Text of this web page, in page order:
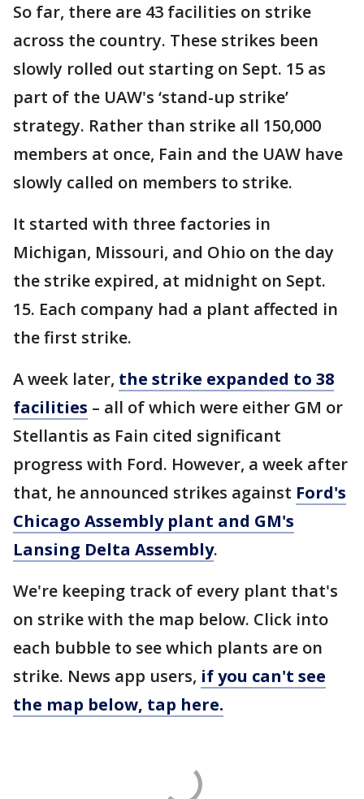
So far, there are 43 facilities on strike
across the country. These strikes been
slowly rolled out starting on Sept. 15 as
part of the UAW's ‘stand-up strike’
strategy. Rather than strike all 150,000
members at once, Fain and the UAW have
slowly called on members to strike.
It started with three factories in
Michigan, Missouri, and Ohio on the day
the strike expired, at midnight on Sept.
15. Each company had a plant affected in
the first strike.
A week later, the strike expanded to 38
facilities – all of which were either GM or
Stellantis as Fain cited significant
progress with Ford. However, a week after
that, he announced strikes against Ford's
Chicago Assembly plant and GM's
Lansing Delta Assembly.
We're keeping track of every plant that's
on strike with the map below. Click into
each bubble to see which plants are on
strike. News app users, if you can't see
the map below, tap here.